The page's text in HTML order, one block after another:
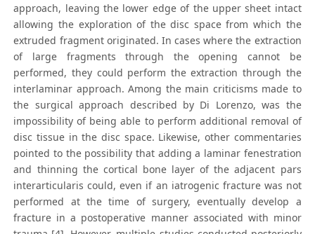
approach, leaving the lower edge of the upper sheet intact
allowing the exploration of the disc space from which the
extruded fragment originated. In cases where the extraction
of large fragments through the opening cannot be
performed, they could perform the extraction through the
interlaminar approach. Among the main criticisms made to
the surgical approach described by Di Lorenzo, was the
impossibility of being able to perform additional removal of
disc tissue in the disc space. Likewise, other commentaries
pointed to the possibility that adding a laminar fenestration
and thinning the cortical bone layer of the adjacent pars
interarticularis could, even if an iatrogenic fracture was not
performed at the time of surgery, eventually develop a
fracture in a postoperative manner associated with minor